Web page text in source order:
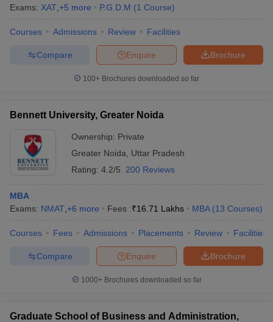
Exams: XAT +5 more P.G.D.M (1 Course)
Courses Admissions Review Facilities
Brochure
Enquire
Compare
100+ Brochures downloaded so far
Bennett University, Greater Noida
Ownership: Private
Greater Noida
Uttar Pradesh
Rating: 4.2/5 200 Reviews
MBA
Exams: NMAT +6 more Fees :₹16.71 Lakhs MBA (13 Courses)
Courses Fees Admissions Placements Review Facilities
Brochure
Enquire
Compare
1000+Brochures downloaded so far
Graduate School of Business and Administration,